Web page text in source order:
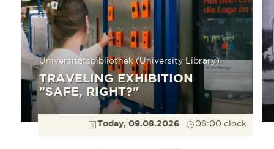
Universitätsbibliothek (University Library)
TRAVELING EXHIBITION
"SAFE, RIGHT?"
Today, 09.08.2026 08:00 clock